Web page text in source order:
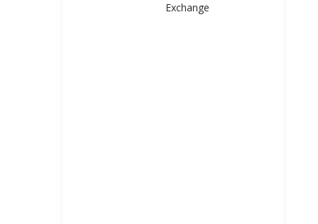
Exchange